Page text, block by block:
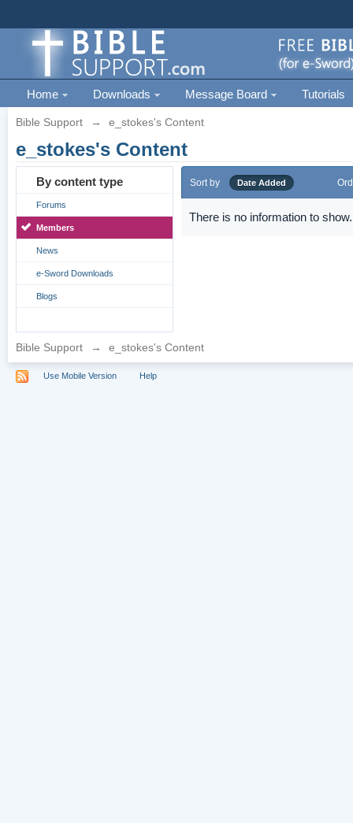
Home Downloads Message Board Tutorials
Bible Support → e_stokes's Content
e_stokes's Content
By content type
Forums
Members
News
e-Sword Downloads
Blogs
Sort by Date Added
There is no information to show.
Bible Support → e_stokes's Content
Use Mobile Version Help